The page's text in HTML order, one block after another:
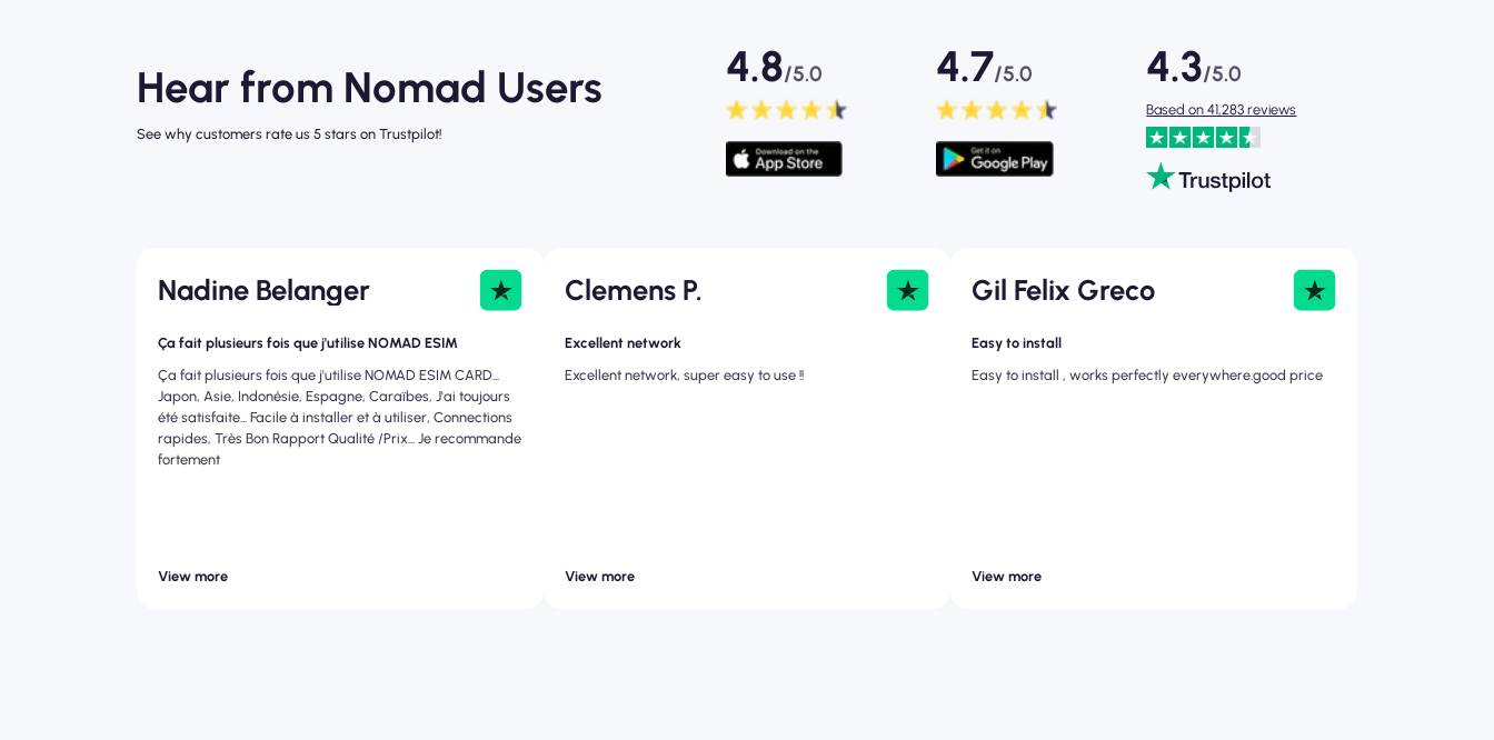
Hear from Nomad Users
See why customers rate us 5 stars on Trustpilot!
4.8/5.0 4.7/5.0 4.3/5.0
Based on 41,283 reviews
Nadine Belanger
Ça fait plusieurs fois que j'utilise NOMAD ESIM
Ça fait plusieurs fois que j'utilise NOMAD ESIM CARD...
Japon, Asie, Indonésie, Espagne, Caraïbes, J'ai toujours
été satisfaite... Facile à installer et à utiliser, Connections
rapides, Très Bon Rapport Qualité /Prix... Je recommande
fortement
View more
Clemens P.
Excellent network
Excellent network, super easy to use !!
View more
Gil Felix Greco
Easy to install
Easy to install , works perfectly everywhere.good price
View more